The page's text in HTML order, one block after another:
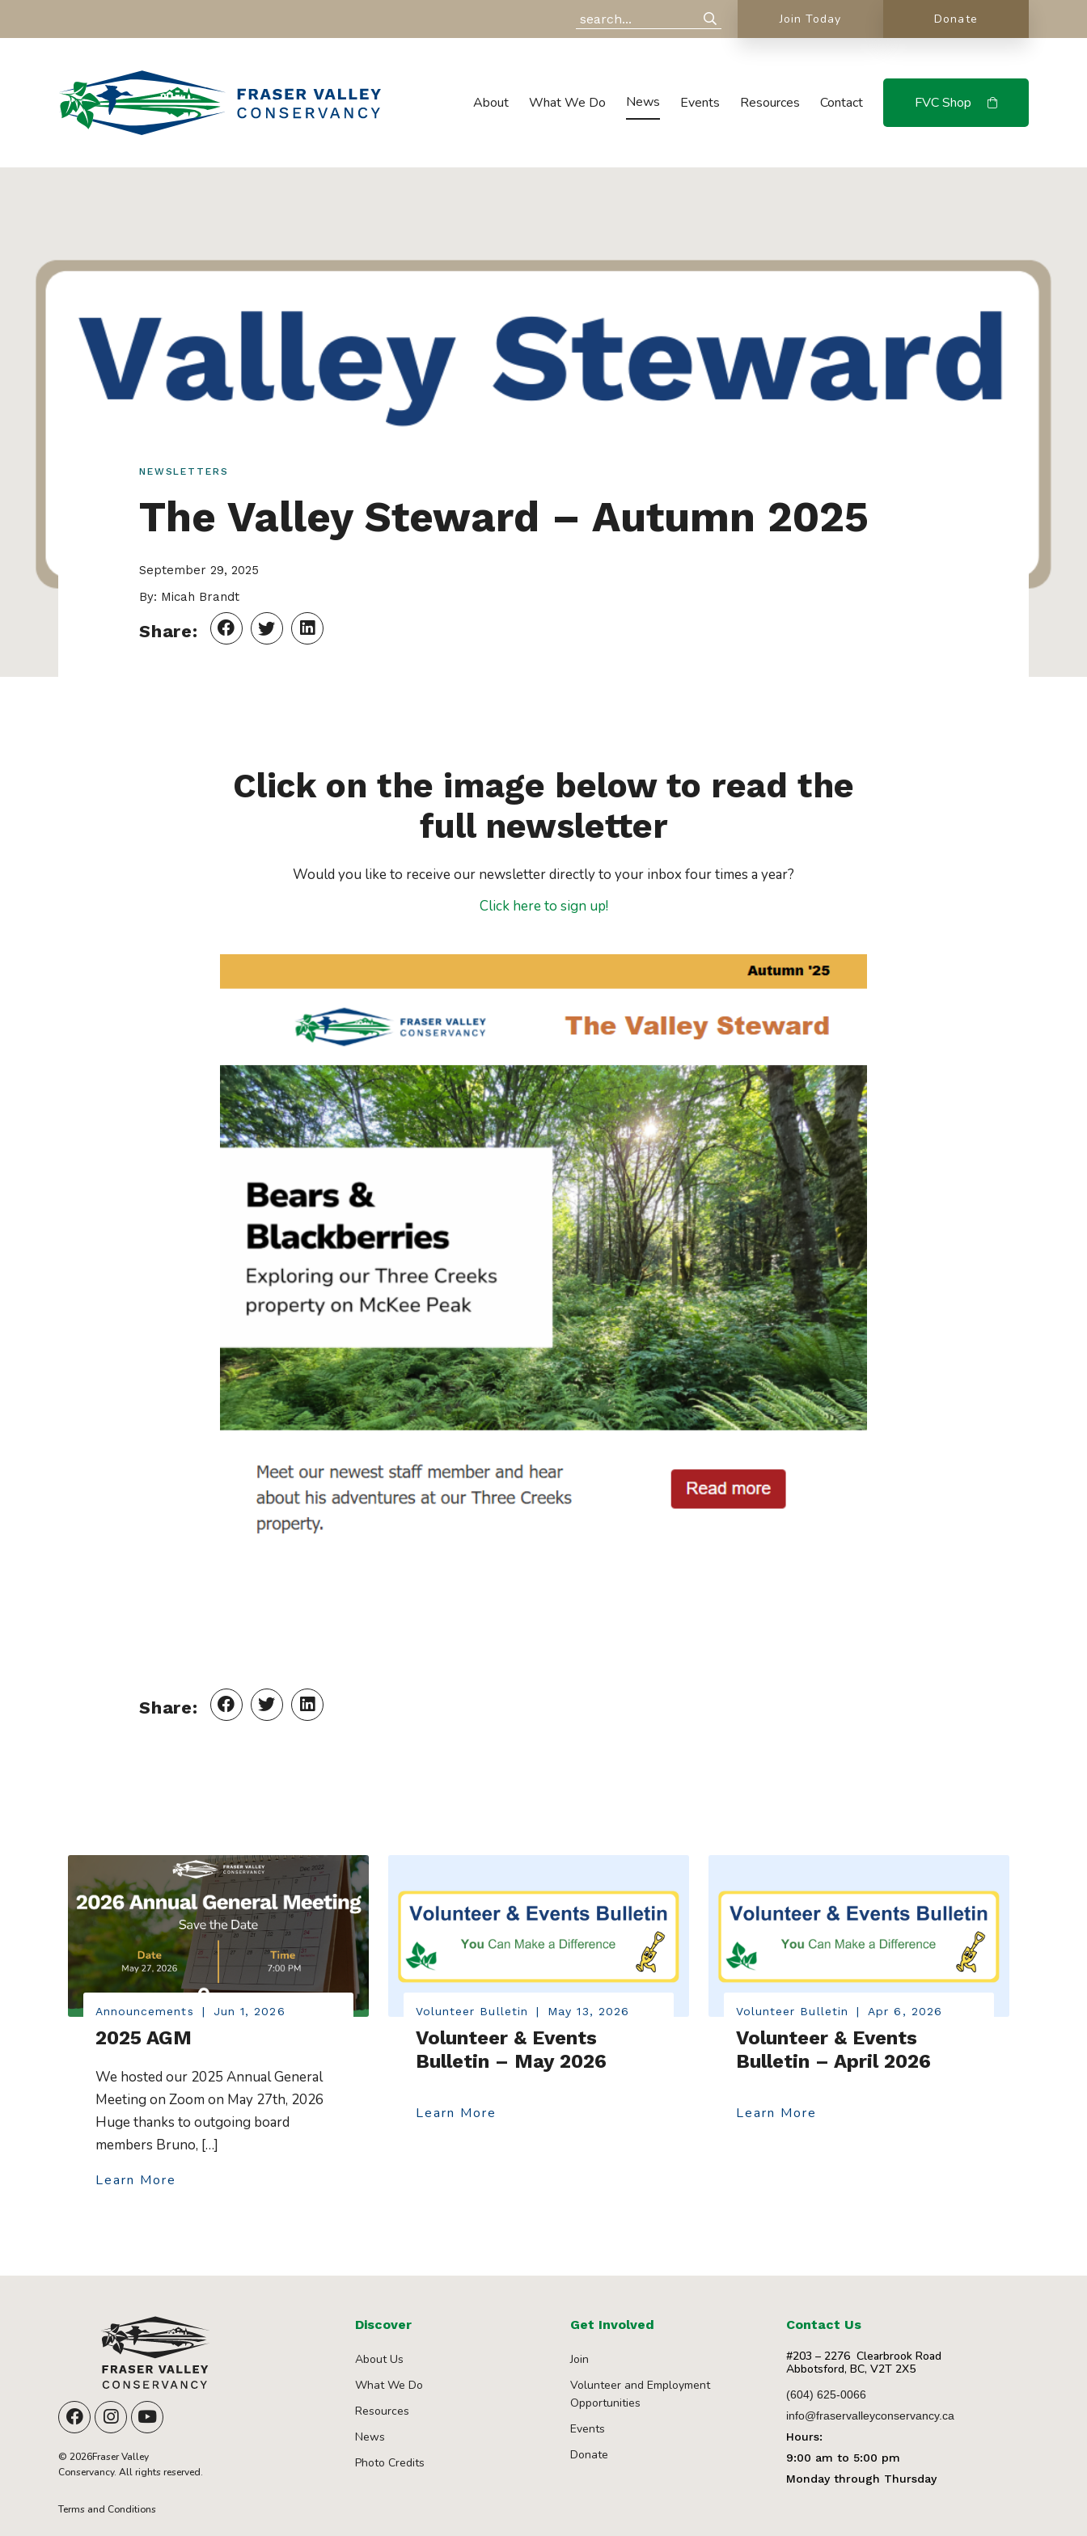
Join Today Donate
About What We Do News Events Resources Contact FVC Shop
NEWSLETTERS
The Valley Steward – Autumn 2025
September 29, 2025
By: Micah Brandt
Share:
Click on the image below to read the
full newsletter
Would you like to receive our newsletter directly to your inbox four times a year?
Click here to sign up!
Share:
Announcements | Jun 1, 2026
2025 AGM
We hosted our 2025 Annual General
Meeting on Zoom on May 27th, 2026
Huge thanks to outgoing board
members Bruno, […]
Learn More
Volunteer Bulletin | May 13, 2026
Volunteer & Events
Bulletin – May 2026
Learn More
Volunteer Bulletin | Apr 6, 2026
Volunteer & Events
Bulletin – April 2026
Learn More
© 2026Fraser Valley
Conservancy. All rights reserved.
Terms and Conditions
Discover
About Us
What We Do
Resources
News
Photo Credits
Get Involved
Join
Volunteer and Employment
Opportunities
Events
Donate
Contact Us
#203 – 2276 Clearbrook Road
Abbotsford, BC, V2T 2X5
(604) 625-0066
info@fraservalleyconservancy.ca
Hours:
9:00 am to 5:00 pm
Monday through Thursday